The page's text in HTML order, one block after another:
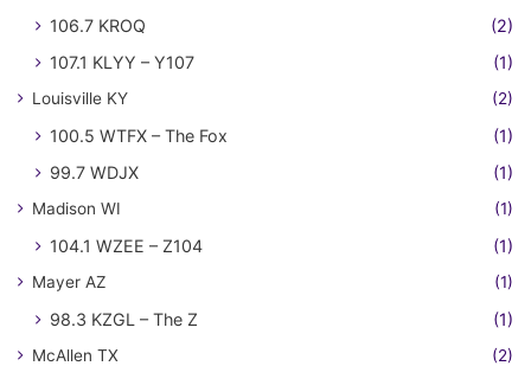
106.7 KROQ
(2)
107.1 KLYY – Y107
(1)
Louisville KY (2)
100.5 WTFX – The Fox
(1)
99.7 WDJX
(1)
Madison WI (1)
104.1 WZEE – Z104 (1)
Mayer AZ (1)
98.3 KZGL – The Z (1)
McAllen TX (2)